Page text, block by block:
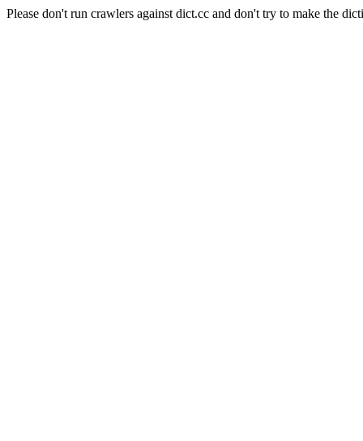
Please don't run crawlers against dict.cc and don't try to make the